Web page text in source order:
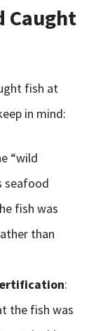
Caught
fish at
in mind:
“wild
seafood
fish was
than
:
the fish was